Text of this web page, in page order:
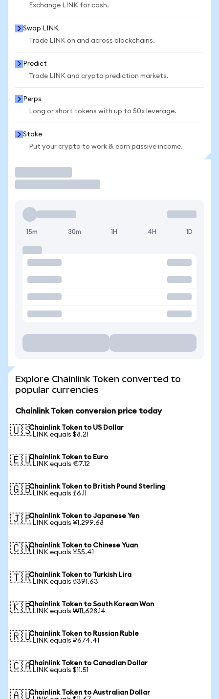
Exchange LINK for cash.
Swap LINK
Trade LINK on and across blockchains.
Predict
Trade LINK and crypto prediction markets.
Perps
Long or short tokens with up to 50x leverage.
Stake
Put your crypto to work & earn passive income.
15m 30m 1H 4H 1D
Explore Chainlink Token converted to
popular currencies
Chainlink Token conversion price today
🇺🇸Chainlink Token to US Dollar
1 LINK equals $8.21
🇪🇺Chainlink Token to Euro
1 LINK equals €7.12
🇬🇧Chainlink Token to British Pound Sterling
1 LINK equals £6.11
🇯🇵Chainlink Token to Japanese Yen
1 LINK equals ¥1,299.68
🇨🇳Chainlink Token to Chinese Yuan
1 LINK equals ¥55.41
🇹🇷Chainlink Token to Turkish Lira
1 LINK equals ₺391.63
🇰🇷Chainlink Token to South Korean Won
1 LINK equals ₩11,628.14
🇷🇺Chainlink Token to Russian Ruble
1 LINK equals ₽674.41
🇨🇦Chainlink Token to Canadian Dollar
1 LINK equals $11.51
🇦🇺Chainlink Token to Australian Dollar